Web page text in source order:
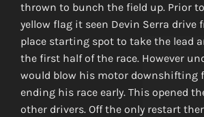
thrown to bunch the field up. Prior to
yellow flag it seen Devin Serra drive
place starting spot to take the lead
the first half of the race. However
would blow his motor downshifting
ending his race early. This opened
other drivers. Off the only restart